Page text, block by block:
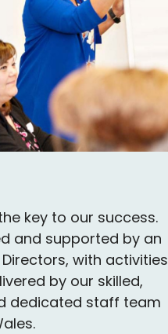
key to our success.
and supported by an
with activities
by our skilled,
dedicated staff team